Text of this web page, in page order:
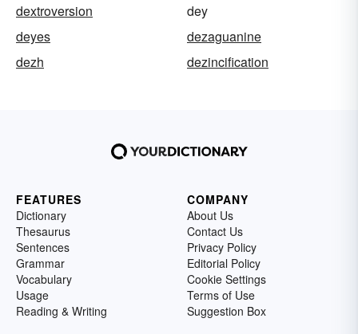
dextroversion
dey
deyes
dezaguanine
dezh
dezincification
FEATURES
Dictionary
Thesaurus
Sentences
Grammar
Vocabulary
Usage
Reading & Writing
COMPANY
About Us
Contact Us
Privacy Policy
Editorial Policy
Cookie Settings
Terms of Use
Suggestion Box